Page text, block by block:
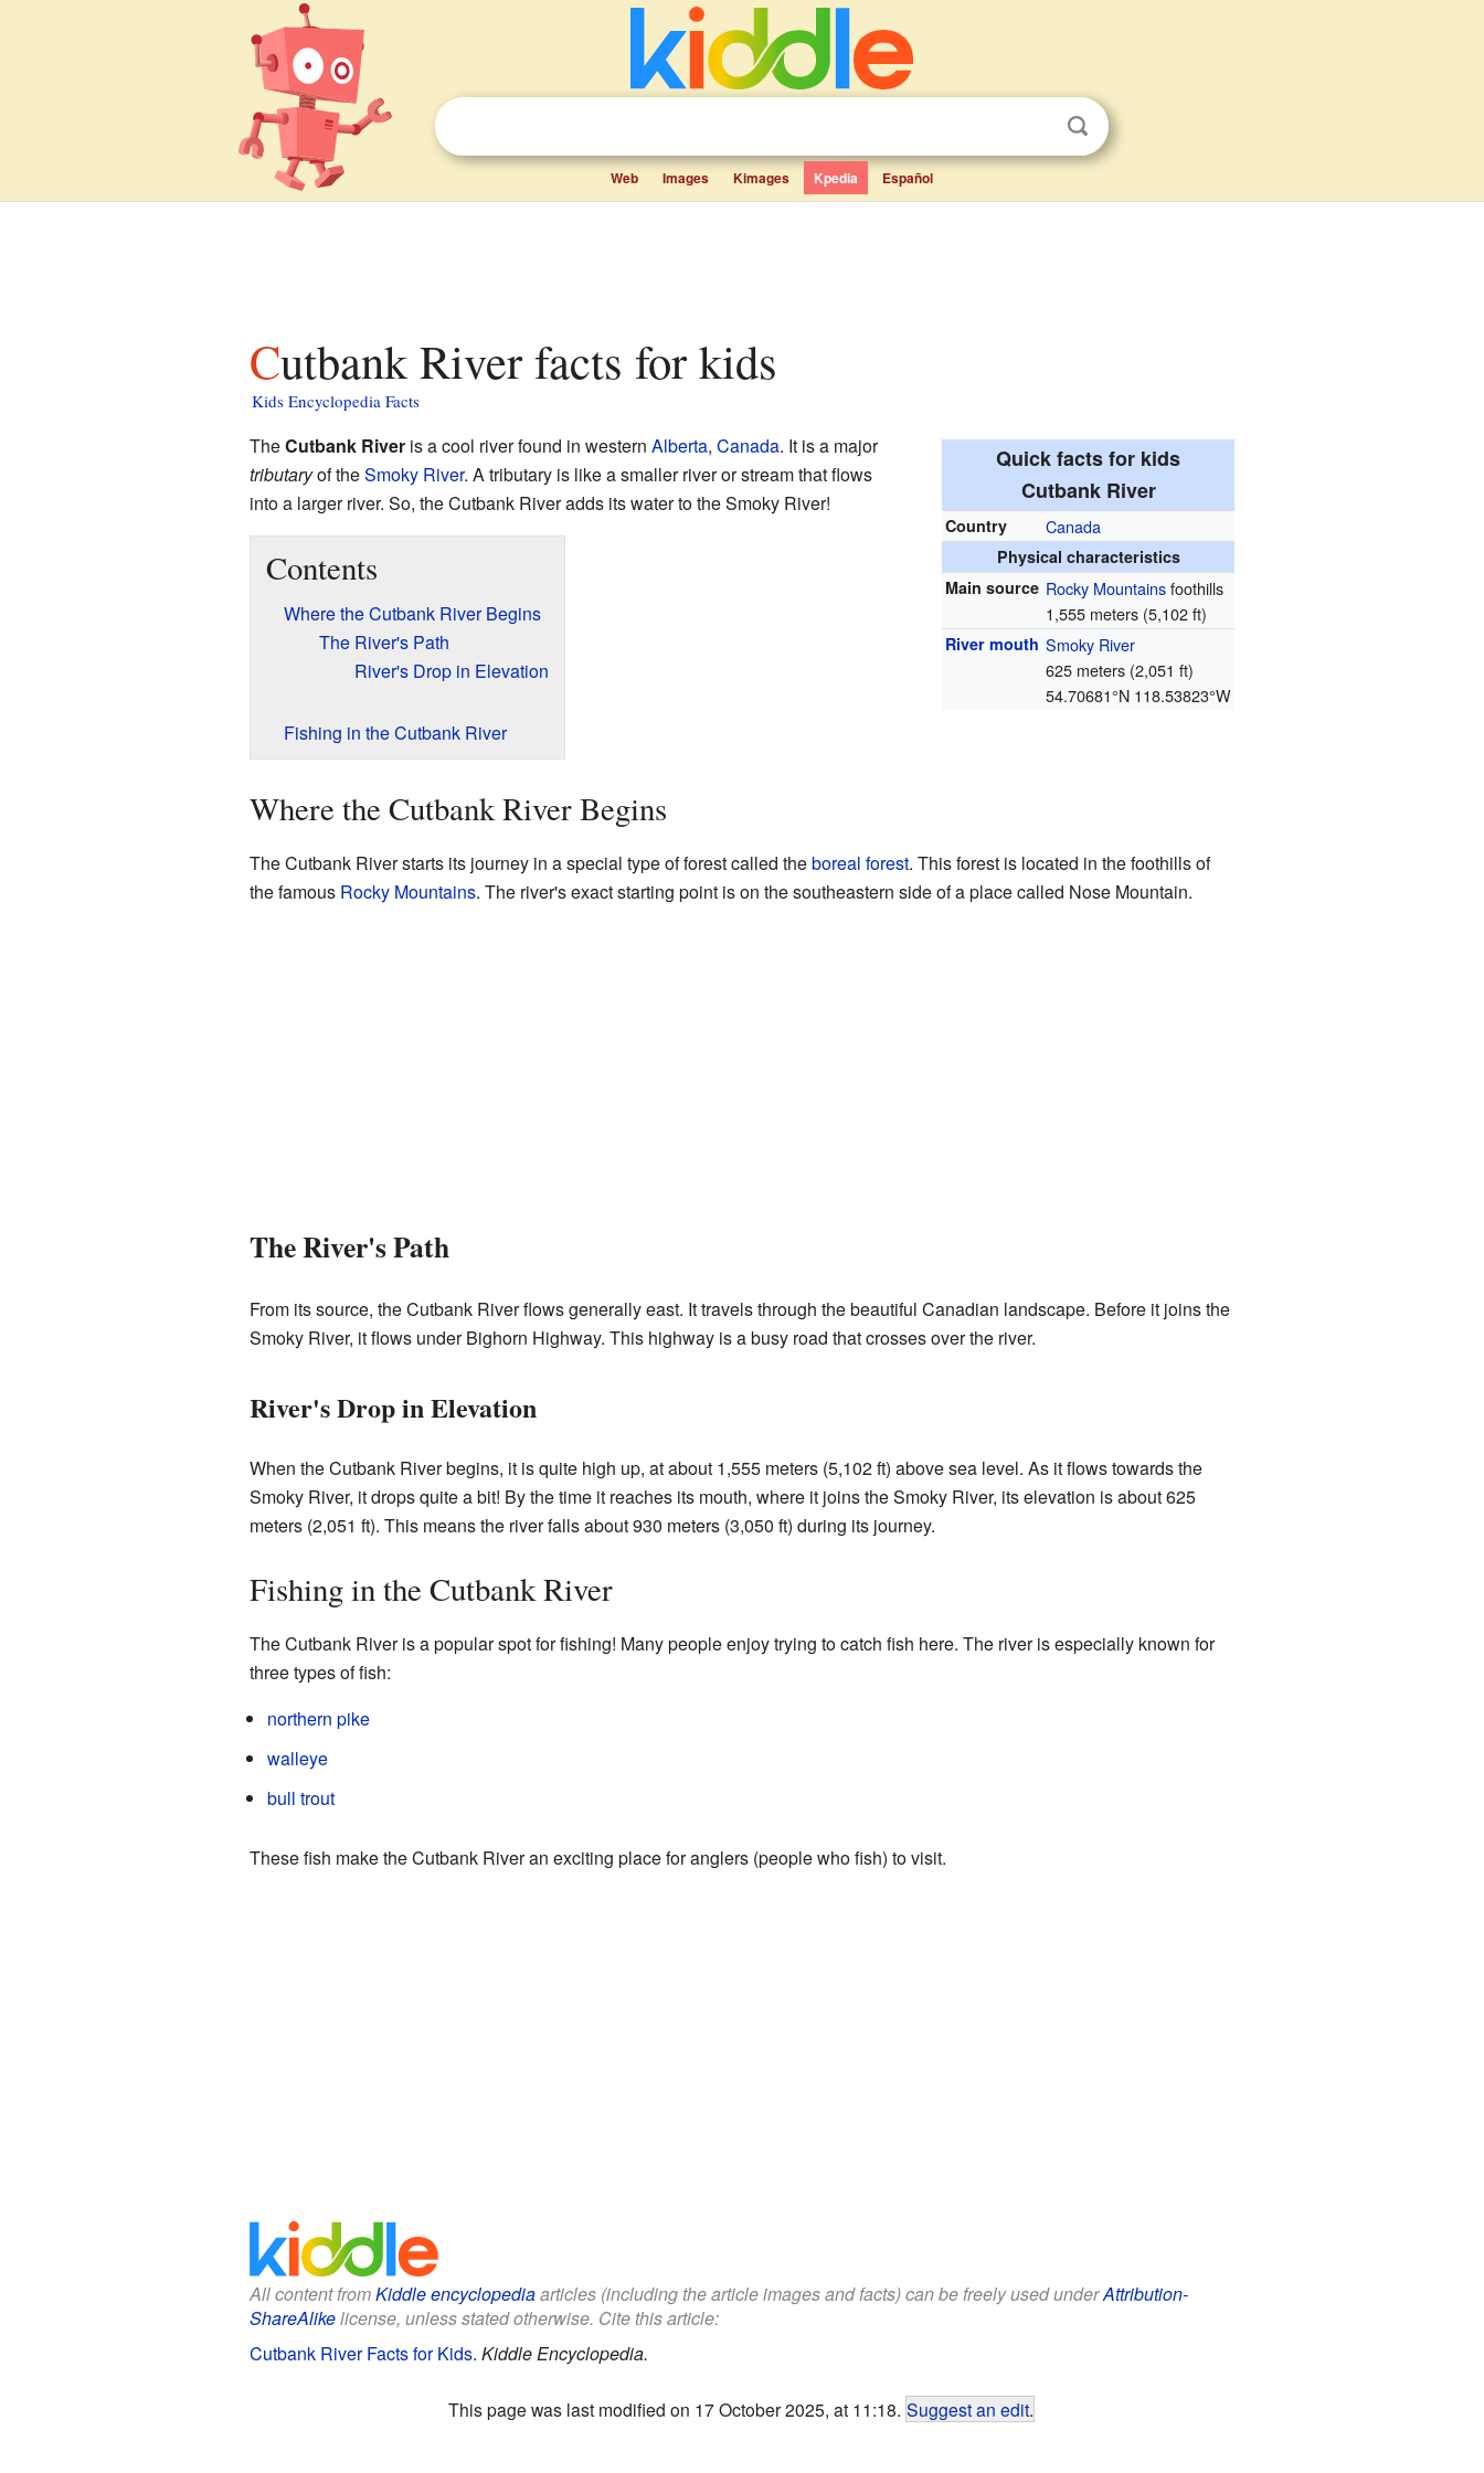
Web Images Kimages Kpedia Español
Cutbank River facts for kids
Kids Encyclopedia Facts
Quick facts for kids
Cutbank River
Country Canada
Physical characteristics
Main source Rocky Mountainsfoothills
1,555 meters (5,102 ft)
River mouth Smoky River
625 meters (2,051 ft)
54.70681°N 118.53823°W
TheCutbank Riveris a cool river found in western Alberta, Canada. It is a major
tributaryof theSmoky River. A tributary is like a smaller river or stream that flows
into a larger river. So, the Cutbank River adds its water to the Smoky River!
Contents
Where the Cutbank River Begins
The River's Path
River's Drop in Elevation
Fishing in the Cutbank River
Where the Cutbank River Begins
The Cutbank River starts its journey in a special type of forest called theboreal forest. This forest is located in the foothills of
the famous Rocky Mountains. The river's exact starting point is on the southeastern side of a place called Nose Mountain.
The River's Path
From its source, the Cutbank River flows generally east. It travels through the beautiful Canadian landscape. Before it joins the
Smoky River, it flows under Bighorn Highway. This highway is a busy road that crosses over the river.
River's Drop in Elevation
When the Cutbank River begins, it is quite high up, at about 1,555 meters (5,102 ft) above sea level. As it flows towards the
Smoky River, it drops quite a bit! By the time it reaches its mouth, where it joins the Smoky River, its elevation is about 625
meters (2,051 ft). This means the river falls about 930 meters (3,050 ft) during its journey.
Fishing in the Cutbank River
The Cutbank River is a popular spot for fishing! Many people enjoy trying to catch fish here. The river is especially known for
three types of fish:
northern pike
walleye
bull trout
These fish make the Cutbank River an exciting place for anglers (people who fish) to visit.
All content fromKiddle encyclopediaarticles (including the article images and facts) can be freely used underAttribution-
ShareAlikelicense, unless stated otherwise. Cite this article:
Cutbank River Facts for Kids. Kiddle Encyclopedia.
This page was last modified on 17 October 2025, at 11:18. Suggest an edit.